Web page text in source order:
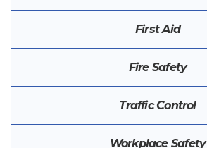
First Aid
Fire Safety
Traffic Control
Workplace Safety